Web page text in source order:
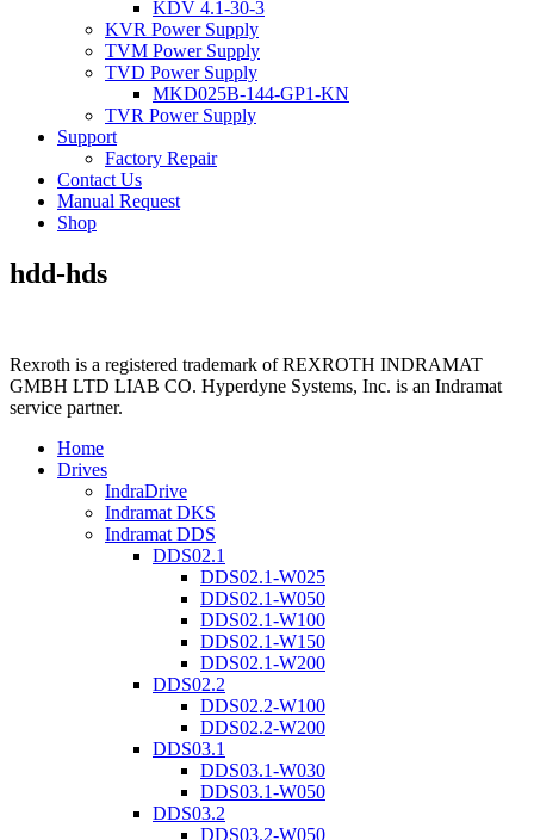
KDV 4.1-30-3
KVR Power Supply
TVM Power Supply
TVD Power Supply
MKD025B-144-GP1-KN
TVR Power Supply
Support
Factory Repair
Contact Us
Manual Request
Shop
hdd-hds
Rexroth is a registered trademark of REXROTH INDRAMAT
GMBH LTD LIAB CO. Hyperdyne Systems, Inc. is an Indramat
service partner.
Home
Drives
IndraDrive
Indramat DKS
Indramat DDS
DDS02.1
DDS02.1-W025
DDS02.1-W050
DDS02.1-W100
DDS02.1-W150
DDS02.1-W200
DDS02.2
DDS02.2-W100
DDS02.2-W200
DDS03.1
DDS03.1-W030
DDS03.1-W050
DDS03.2
DDS03.2-W050